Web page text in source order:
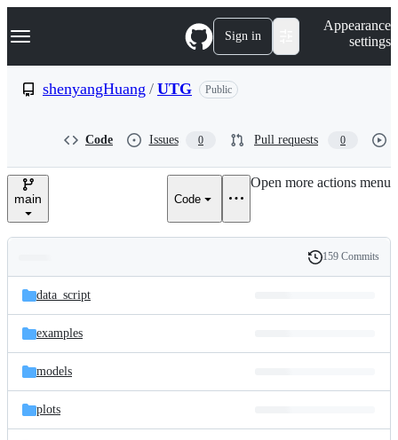
k
p
e
Navigation Menu Sign in
Appearance
settings
shenyangHuang / UTG Public
Code Issues 0 Pull requests 0
main Code
Open more actions menu
and
files
Latest
commit
History
159 Commits
data_script
examples
models
plots